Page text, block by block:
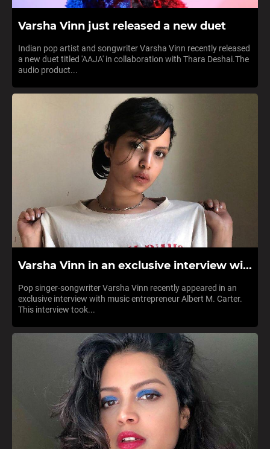
Varsha Vinn just released a new duet
Indian pop artist and songwriter Varsha Vinn recently released
a new duet titled 'AAJA' in collaboration with Thara Deshai.The
audio product...
Varsha Vinn in an exclusive interview wi...
Pop singer-songwriter Varsha Vinn recently appeared in an
exclusive interview with music entrepreneur Albert M. Carter.
This interview took...